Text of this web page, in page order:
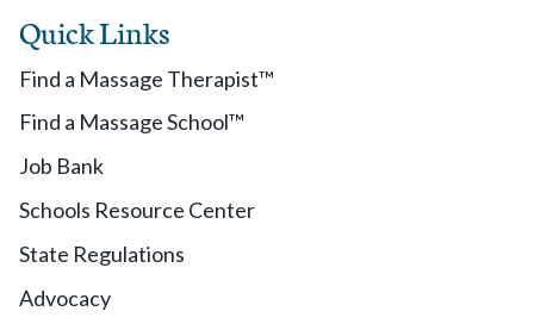
Quick Links
Find a Massage Therapist™
Find a Massage School™
Job Bank
Schools Resource Center
State Regulations
Advocacy